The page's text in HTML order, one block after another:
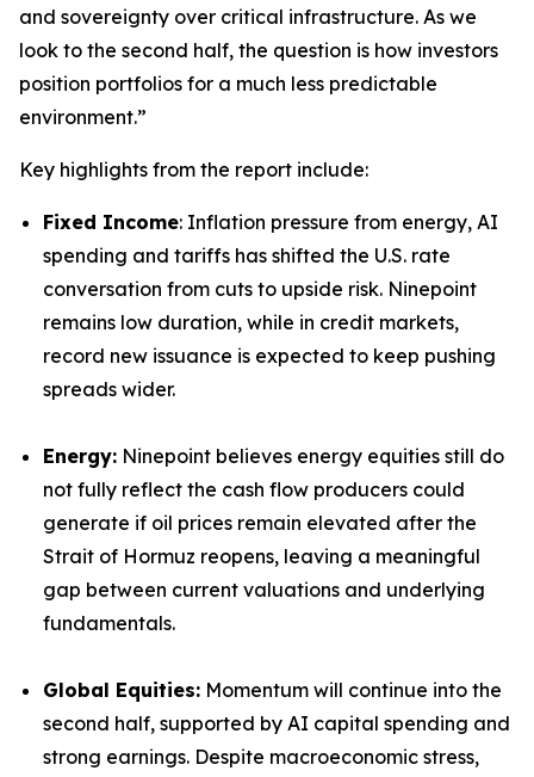
and sovereignty over critical infrastructure. As we
look to the second half, the question is how investors
position portfolios for a much less predictable
environment.”
Key highlights from the report include:
Fixed Income: Inflation pressure from energy, AI
spending and tariffs has shifted the U.S. rate
conversation from cuts to upside risk. Ninepoint
remains low duration, while in credit markets,
record new issuance is expected to keep pushing
spreads wider.
Energy: Ninepoint believes energy equities still do
not fully reflect the cash flow producers could
generate if oil prices remain elevated after the
Strait of Hormuz reopens, leaving a meaningful
gap between current valuations and underlying
fundamentals.
Global Equities: Momentum will continue into the
second half, supported by AI capital spending and
strong earnings. Despite macroeconomic stress,